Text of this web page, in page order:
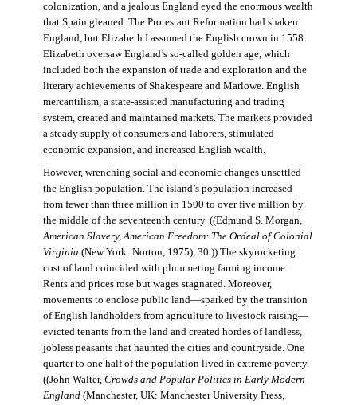
colonization, and a jealous England eyed the enormous wealth
that Spain gleaned. The Protestant Reformation had shaken
England, but Elizabeth I assumed the English crown in 1558.
Elizabeth oversaw England’s so-called golden age, which
included both the expansion of trade and exploration and the
literary achievements of Shakespeare and Marlowe. English
mercantilism, a state-assisted manufacturing and trading
system, created and maintained markets. The markets provided
a steady supply of consumers and laborers, stimulated
economic expansion, and increased English wealth.
However, wrenching social and economic changes unsettled
the English population. The island’s population increased
from fewer than three million in 1500 to over five million by
the middle of the seventeenth century. ((Edmund S. Morgan,
American Slavery, American Freedom: The Ordeal of Colonial
Virginia (New York: Norton, 1975), 30.)) The skyrocketing
cost of land coincided with plummeting farming income.
Rents and prices rose but wages stagnated. Moreover,
movements to enclose public land—sparked by the transition
of English landholders from agriculture to livestock raising—
evicted tenants from the land and created hordes of landless,
jobless peasants that haunted the cities and countryside. One
quarter to one half of the population lived in extreme poverty.
((John Walter, Crowds and Popular Politics in Early Modern
England(Manchester, UK: Manchester University Press,